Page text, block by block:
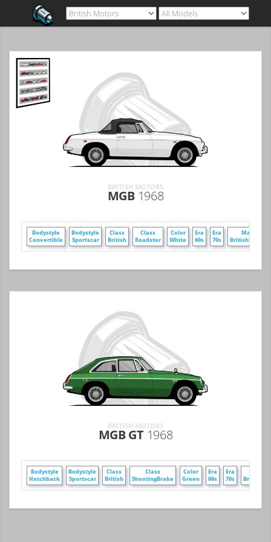
BRITISH MOTORS
MGB 1968
Bodystyle
Convertible
Bodystyle
Sportscar
Class
British
Class
Roadster
Color
White
Era
60s
Era
70s
Make
BritishMotors
BRITISH MOTORS
MGB GT 1968
Bodystyle
Hatchback
Bodystyle
Sportscar
Class
British
Class
ShootingBrake
Color
Green
Era
60s
Era
70s